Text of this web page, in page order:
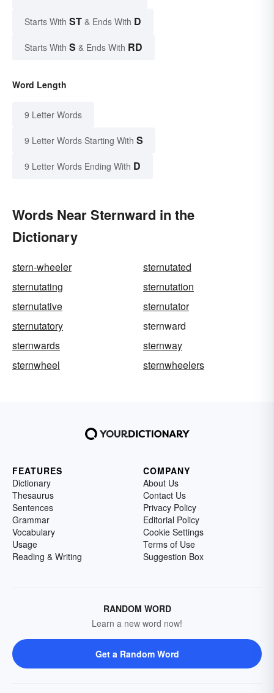
Starts With ST & Ends With D
Starts With S & Ends With RD
Word Length
9 Letter Words
9 Letter Words Starting With S
9 Letter Words Ending With D
Words Near Sternward in the
Dictionary
stern-wheeler
sternutated
sternutating
sternutation
sternutative
sternutator
sternutatory
sternward
sternwards
sternway
sternwheel
sternwheelers
FEATURES
Dictionary
Thesaurus
Sentences
Grammar
Vocabulary
Usage
Reading & Writing
COMPANY
About Us
Contact Us
Privacy Policy
Editorial Policy
Cookie Settings
Terms of Use
Suggestion Box
RANDOM WORD
Learn a new word now!
Get a Random Word